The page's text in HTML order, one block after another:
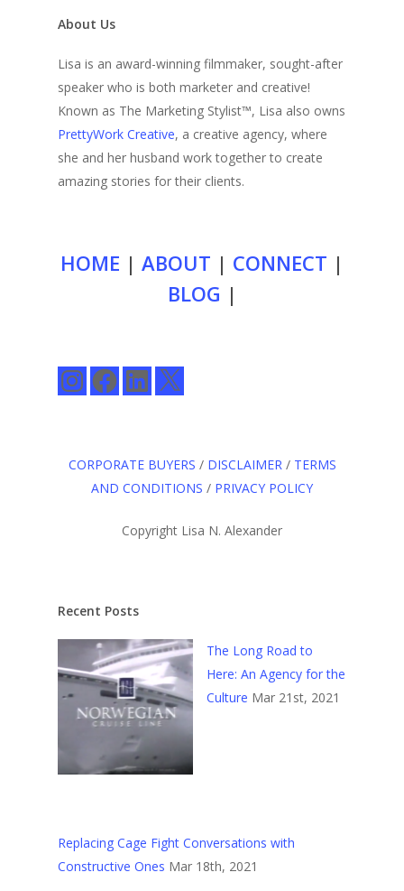
About Us
Lisa is an award-winning filmmaker, sought-after
speaker who is both marketer and creative!
Known as The Marketing Stylist™, Lisa also owns
PrettyWork Creative, a creative agency, where
she and her husband work together to create
amazing stories for their clients.
HOME | ABOUT | CONNECT |
BLOG |
InstagramFacebookLinkedIn
X
CORPORATE BUYERS / DISCLAIMER/ TERMS
AND CONDITIONS / PRIVACY POLICY
Copyright Lisa N. Alexander
Recent Posts
The Long Road to
Here: An Agency for the
Culture Mar 21st, 2021
Replacing Cage Fight Conversations with
Constructive Ones Mar 18th, 2021